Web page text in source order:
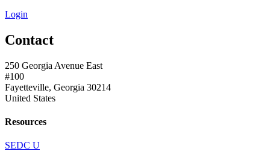
Login
Contact
250 Georgia Avenue East
#100
Fayetteville, Georgia 30214
United States
Resources
SEDC U